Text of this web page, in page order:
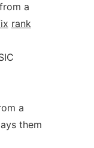
a
rank
a
them